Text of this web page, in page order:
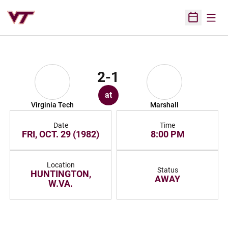
Open
Virginia Tech
2-1
at
Marshall
Date
FRI, OCT. 29 (1982)
Time
8:00 PM
Location
HUNTINGTON,
W.VA.
Status
AWAY